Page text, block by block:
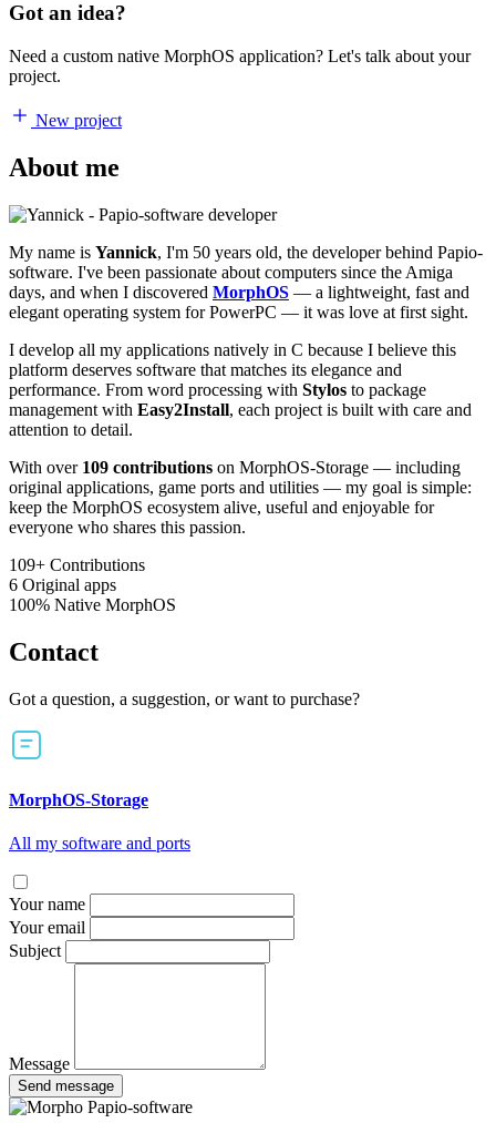
Got an idea?
Need a custom native MorphOS application? Let's talk about your
project.
New project
About me
My name is Yannick, I'm 50 years old, the developer behind Papio-
software. I've been passionate about computers since the Amiga
days, and when I discovered MorphOS — a lightweight, fast and
elegant operating system for PowerPC — it was love at first sight.
I develop all my applications natively in C because I believe this
platform deserves software that matches its elegance and
performance. From word processing with Stylos to package
management with Easy2Install, each project is built with care and
attention to detail.
With over 109 contributions on MorphOS-Storage — including
original applications, game ports and utilities — my goal is simple:
keep the MorphOS ecosystem alive, useful and enjoyable for
everyone who shares this passion.
109+ Contributions
6 Original apps
100% Native MorphOS
Contact
Got a question, a suggestion, or want to purchase?
MorphOS-Storage
All my software and ports
Your name
Your email
Subject
Message
Send message
Papio-software